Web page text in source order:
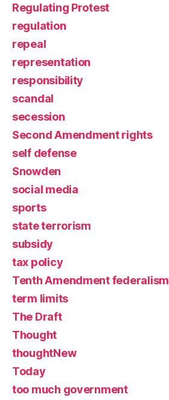
Regulating Protest
regulation
repeal
representation
responsibility
scandal
secession
Second Amendment rights
self defense
Snowden
social media
sports
state terrorism
subsidy
tax policy
Tenth Amendment federalism
term limits
The Draft
Thought
thoughtNew
Today
too much government